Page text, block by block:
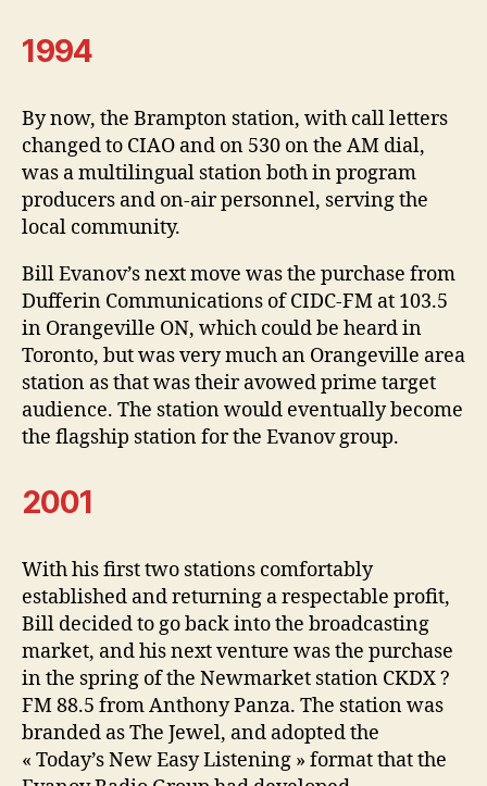
1994
By now, the Brampton station, with call letters
changed to CIAO and on 530 on the AM dial,
was a multilingual station both in program
producers and on-air personnel, serving the
local community.
Bill Evanov’s next move was the purchase from
Dufferin Communications of CIDC-FM at 103.5
in Orangeville ON, which could be heard in
Toronto, but was very much an Orangeville area
station as that was their avowed prime target
audience. The station would eventually become
the flagship station for the Evanov group.
2001
With his first two stations comfortably
established and returning a respectable profit,
Bill decided to go back into the broadcasting
market, and his next venture was the purchase
in the spring of the Newmarket station CKDX ?
FM 88.5 from Anthony Panza. The station was
branded as The Jewel, and adopted the
« Today’s New Easy Listening » format that the